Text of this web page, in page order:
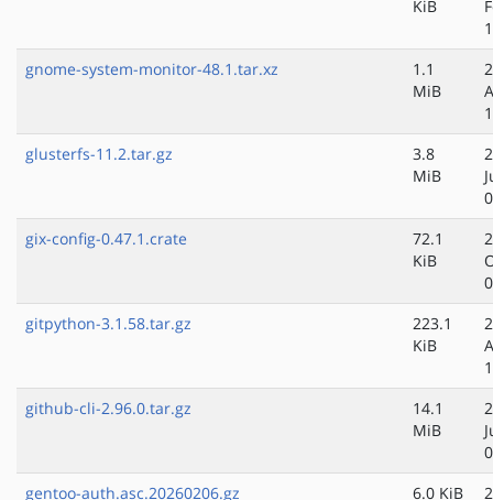
KiB
gnome-system-monitor-48.1.tar.xz
1.1
MiB
glusterfs-11.2.tar.gz
3.8
MiB
gix-config-0.47.1.crate
72.1
KiB
gitpython-3.1.58.tar.gz
223.1
KiB
github-cli-2.96.0.tar.gz
14.1
MiB
gentoo-auth.asc.20260206.gz
6.0 KiB